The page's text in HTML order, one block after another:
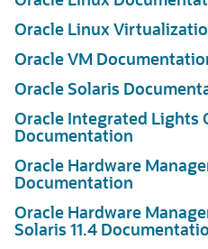
Oracle Linux
Oracle VM
Oracle Solaris
Oracle Integrated Lights
Documentation
Oracle Hardware
Documentation
Oracle Hardware
Solaris 11.4